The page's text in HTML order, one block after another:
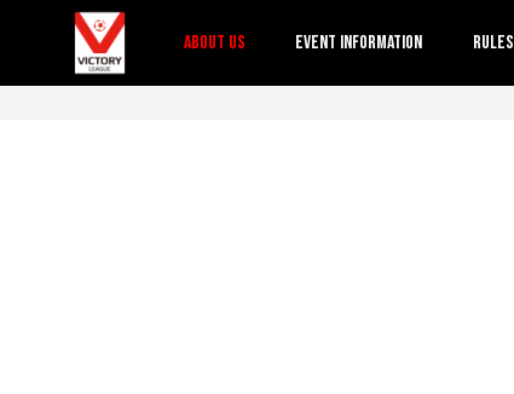
About Us Event Information Rules